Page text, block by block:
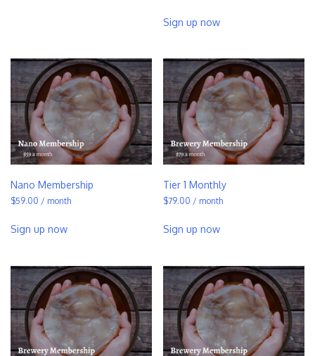
Sign up now
Nano Membership
$59.00 / month
Sign up now
Tier 1 Monthly
$79.00 / month
Sign up now